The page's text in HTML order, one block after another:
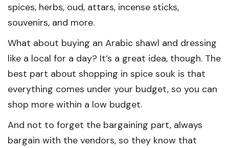
spices, herbs, oud, attars, incense sticks,
souvenirs, and more.
What about buying an Arabic shawl and dressing
like a local for a day? It’s a great idea, though. The
best part about shopping in spice souk is that
everything comes under your budget, so you can
shop more within a low budget.
And not to forget the bargaining part, always
bargain with the vendors, so they know that